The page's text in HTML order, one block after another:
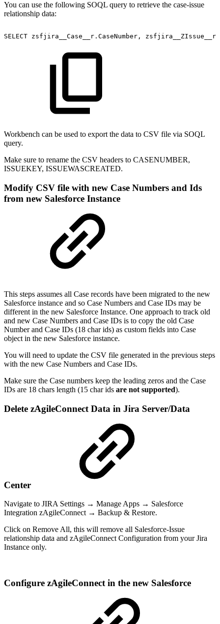
You can use the following SOQL query to retrieve the case-issue
relationship data:
SELECT zsfjira__Case__r.CaseNumber,
Workbench can be used to export the data to CSV file via SOQL
query.
Make sure to rename the CSV headers to CASENUMBER,
ISSUEKEY, ISSUEWASCREATED.
Modify CSV file with new Case Numbers and Ids
from new Salesforce Instance
This steps assumes all Case records have been migrated to the new
Salesforce instance and so Case Numbers and Case IDs may be
different in the new Salesforce Instance. One approach to track old
and new Case Numbers and Case IDs is to copy the old Case
Number and Case IDs (18 char ids) as custom fields into Case
object in the new Salesforce instance.
You will need to update the CSV file generated in the previous steps
with the new Case Numbers and Case IDs.
Make sure the Case numbers keep the leading zeros and the Case
IDs are 18 chars length (15 char ids are not supported).
Delete zAgileConnect Data in Jira Server/Data
Center
Navigate to JIRA Settings → Manage Apps → Salesforce
Integration zAgileConnect → Backup & Restore.
Click on Remove All, this will remove all Salesforce-Issue
relationship data and zAgileConnect Configuration from your Jira
Instance only.
Configure zAgileConnect in the new Salesforce